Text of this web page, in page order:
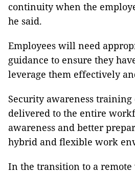
continuity when the
he said.
Employees will need
guidance to ensure they
leverage them effectively
Security awareness training
delivered to the entire
awareness and better
hybrid and ﬂexible work
In the transition to a